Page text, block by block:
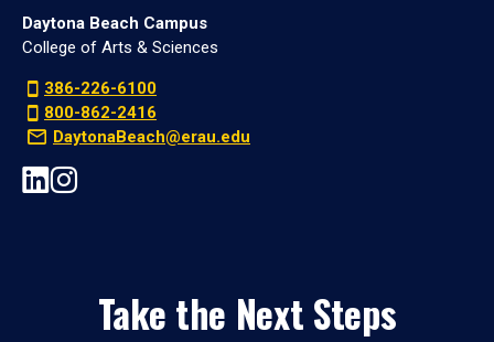
Daytona Beach Campus
College of Arts & Sciences
386-226-6100
800-862-2416
DaytonaBeach@erau.edu
Take the Next Steps